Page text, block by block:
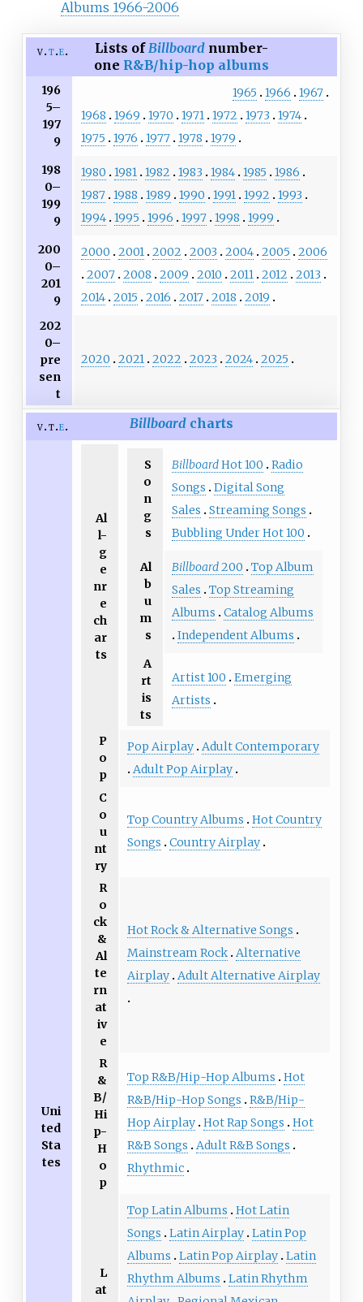
Albums 1966-2006
v t e Lists of Billboard number-
one R&B/hip-hop albums
196
5–
197
9
1965 1966
1967
1968
1969 1970 1971 1972 1973
1974
1975
1976 1977 1978 1979
198
0–
199
9
1980 1981 1982 1983 1984 1985
1986
1987 1988 1989 1990 1991 1992
1993
1994 1995 1996 1997 1998 1999
200
0–
201
9
2000 2001 2002 2003 2004 2005
2006
2007 2008 2009 2010 2011 2012
2013
2014 2015 2016 2017 2018
2019
202
0–
pre
sen
t
2020 2021 2022 2023 2024 2025
v t e Billboard charts
Uni
ted
Sta
tes
Al
l-
g
e
nr
e
ch
ar
ts
S
o
n
g
s
BillboardHot 100
Radio
Songs
Digital Song
Sales
Streaming Songs
Bubbling Under Hot 100
Al
b
u
m
s
Billboard200
Top Album
Sales
Top Streaming
Albums
Catalog Albums
Independent Albums
A
rt
is
ts
Artist 100
Emerging
Artists
P
o
p
Pop Airplay Adult Contemporary
Adult Pop Airplay
C
o
u
nt
ry
Top Country Albums
Hot Country
Songs
Country Airplay
R
o
ck
&
Al
te
rn
at
iv
e
Hot Rock & Alternative Songs
Mainstream Rock Alternative
Airplay Adult Alternative Airplay
R
&
B/
Hi
p-
H
o
p
Top R&B/Hip-Hop Albums
Hot
R&B/Hip-Hop Songs
R&B/Hip-
Hop Airplay Hot Rap Songs
Hot
R&B Songs
Adult R&B Songs
Rhythmic
L
at
Top Latin Albums
Hot Latin
Songs
Latin Airplay Latin Pop
Albums
Latin Pop Airplay Latin
Rhythm Albums
Latin Rhythm